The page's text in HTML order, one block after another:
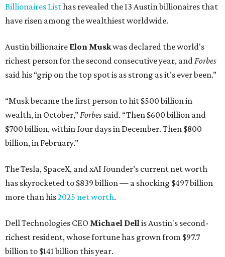
Billionaires Listhas revealed the 13 Austin billionaires that
have risen among the wealthiest worldwide.
Austin billionaire Elon Muskwas declared the world's
richest person for the second consecutive year, andForbes
said his “grip on the top spot is as strong as it’s ever been.”
“Musk became the first person to hit $500 billion in
wealth, in October,”Forbes said. “Then $600 billion and
$700 billion, within four days in December. Then $800
billion, in February.”
The Tesla, SpaceX, and xAI founder’s current net worth
has skyrocketed to $839 billion — a shocking $497 billion
more than his2025 net worth.
Dell Technologies CEO Michael Dellis Austin's second-
richest resident, whose fortune has grown from $97.7
billion to $141 billion this year.